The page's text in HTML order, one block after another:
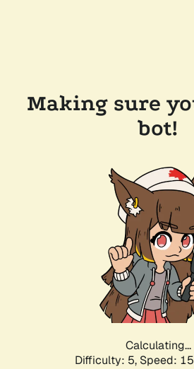
Making sure
bot!
Calculating...
Difficulty: 5, Speed: